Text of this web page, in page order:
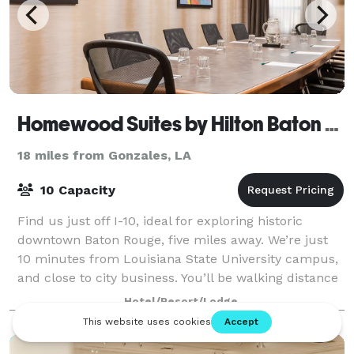
Homewood Suites by Hilton Baton Rouge
18 miles from Gonzales, LA
10 Capacity
Find us just off I-10, ideal for exploring historic
downtown Baton Rouge, five miles away. We’re just
10 minutes from Louisiana State University campus,
and close to city business. You’ll be walking distance
from local dining or try your in
Hotel/Resort/Lodge